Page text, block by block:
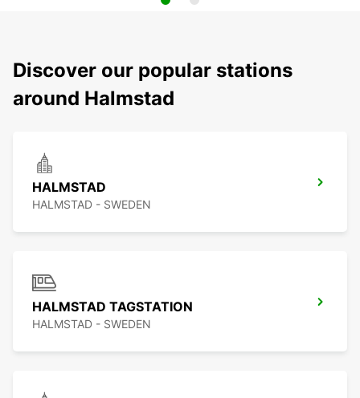
Discover our popular stations
around Halmstad
HALMSTAD
HALMSTAD - SWEDEN
HALMSTAD TAGSTATION
HALMSTAD - SWEDEN